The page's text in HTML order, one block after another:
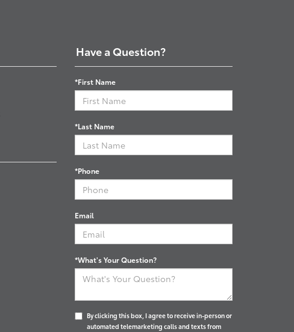
Have a Question?
*First Name
*Last Name
*Phone
Email
*What's Your Question?
By clicking this box, I agree to receive in-person or
automated telemarketing calls and texts from